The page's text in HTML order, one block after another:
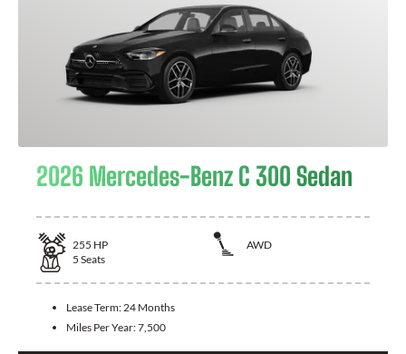
2026 Mercedes-Benz C 300 Sedan
255 HP
AWD
5 Seats
Lease Term:24 Months
Miles Per Year:7,500